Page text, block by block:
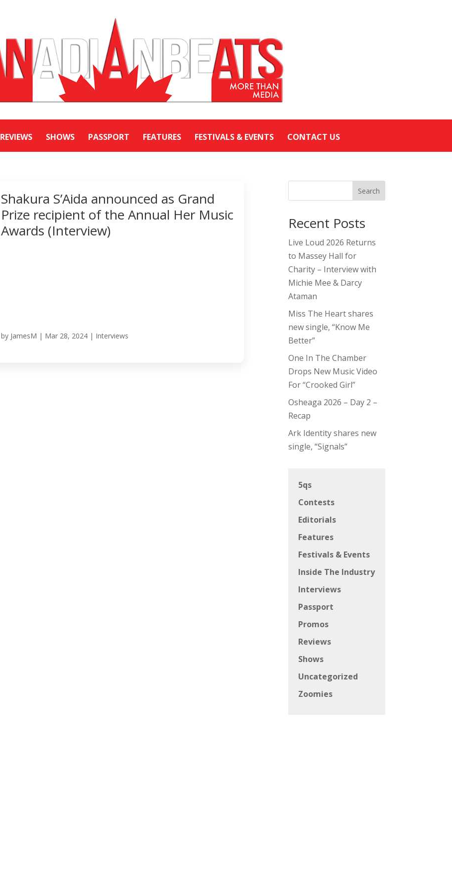
REVIEWS SHOWS PASSPORT FEATURES FESTIVALS & EVENTS CONTACT US
Shakura S’Aida announced as Grand
Prize recipient of the Annual Her Music
Awards (Interview)
by JamesM | Mar 28, 2024 | Interviews
Search
Recent Posts
Live Loud 2026 Returns
to Massey Hall for
Charity – Interview with
Michie Mee & Darcy
Ataman
Miss The Heart shares
new single, “Know Me
Better”
One In The Chamber
Drops New Music Video
For “Crooked Girl”
Osheaga 2026 – Day 2 –
Recap
Ark Identity shares new
single, “Signals”
5qs
Contests
Editorials
Features
Festivals & Events
Inside The Industry
Interviews
Passport
Promos
Reviews
Shows
Uncategorized
Zoomies